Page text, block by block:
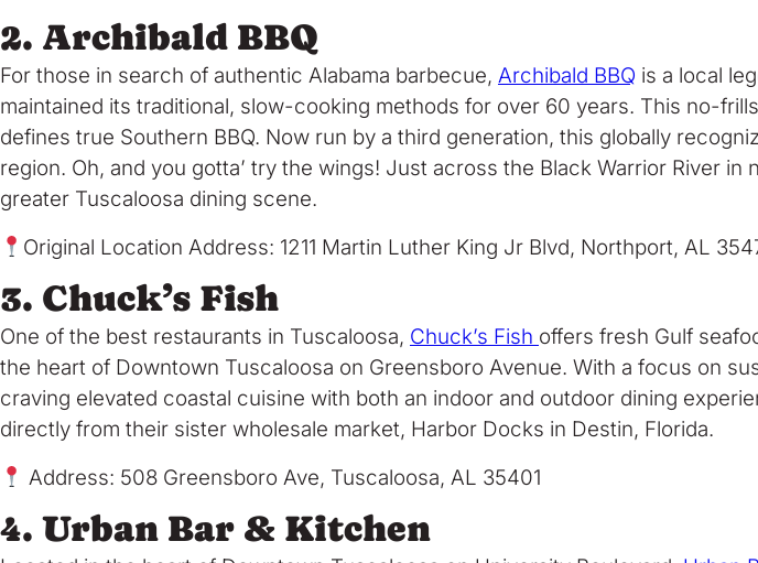
2. Archibald BBQ
For those in search of authentic Alabama barbecue, Archibald BBQ is a local
maintained its traditional, slow-cooking methods for over 60 years. This no-
defines true Southern BBQ. Now run by a third generation, this globally
region. Oh, and you gotta’ try the wings! Just across the Black Warrior River
greater Tuscaloosa dining scene.
Original Location Address: 1211 Martin Luther King Jr Blvd, Northport, AL
3. Chuck’s Fish
One of the best restaurants in Tuscaloosa, Chuck’s Fish offers fresh Gulf
the heart of Downtown Tuscaloosa on Greensboro Avenue. With a focus on
craving elevated coastal cuisine with both an indoor and outdoor dining
directly from their sister wholesale market, Harbor Docks in Destin, Florida.
Address: 508 Greensboro Ave, Tuscaloosa, AL 35401
4. Urban Bar & Kitchen